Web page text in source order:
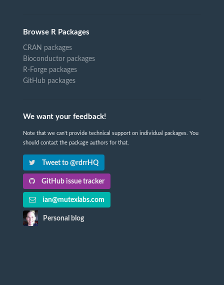
Browse R Packages
CRAN packages
Bioconductor packages
R-Forge packages
GitHub packages
We want your feedback!
Note that we can't provide technical support on individual packages. You
should contact the package authors for that.
Tweet to @rdrrHQ
GitHub issue tracker
ian@mutexlabs.com
Personal blog